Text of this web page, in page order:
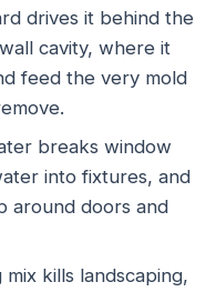
drives it behind the
cavity, where it
feed the very mold
breaks window
into fixtures, and
around doors and
kills landscaping,